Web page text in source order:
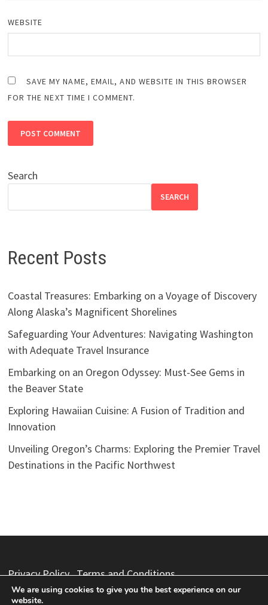
WEBSITE
SAVE MY NAME, EMAIL, AND WEBSITE IN THIS BROWSER
FOR THE NEXT TIME I COMMENT.
Search
SEARCH
Recent Posts
Coastal Treasures: Embarking on a Voyage of Discovery
Along Alaska’s Magnificent Shorelines
Safeguarding Your Adventures: Navigating Washington
with Adequate Travel Insurance
Embarking on an Oregon Odyssey: Must-See Gems in
the Beaver State
Exploring Hawaiian Cuisine: A Fusion of Tradition and
Innovation
Unveiling Oregon’s Charms: Exploring the Premier Travel
Destinations in the Pacific Northwest
Privacy Policy Terms and Conditions
We are using cookies to give you the best experience on our
website.